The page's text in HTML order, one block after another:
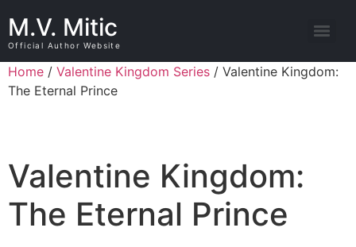
M.V. Mitic
Official Author Website
Home / Valentine Kingdom Series / Valentine Kingdom:
The Eternal Prince
Valentine Kingdom:
The Eternal Prince